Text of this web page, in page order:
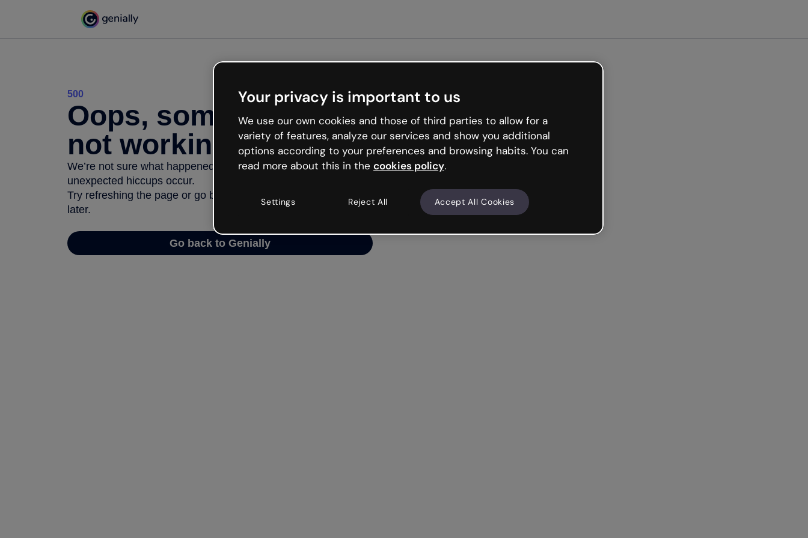
500
Oops, something’s
not working
We’re not sure what happened but the internet is like that and
unexpected hiccups occur.
Try refreshing the page or go back to Genially and try your luck
later.
Go back to Genially
Your privacy is important to us
We use our own cookies and those of third parties to allow for a
variety of features, analyze our services and show you additional
options according to your preferences and browsing habits. You can
read more about this in the cookies policy.
Settings Reject All Accept All Cookies